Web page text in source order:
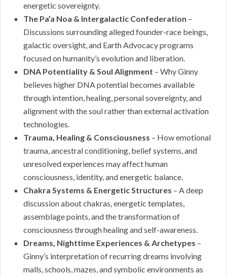
energetic sovereignty.
The Pa’a Noa & Intergalactic Confederation –
Discussions surrounding alleged founder-race beings,
galactic oversight, and Earth Advocacy programs
focused on humanity’s evolution and liberation.
DNA Potentiality & Soul Alignment – Why Ginny
believes higher DNA potential becomes available
through intention, healing, personal sovereignty, and
alignment with the soul rather than external activation
technologies.
Trauma, Healing & Consciousness – How emotional
trauma, ancestral conditioning, belief systems, and
unresolved experiences may affect human
consciousness, identity, and energetic balance.
Chakra Systems & Energetic Structures – A deep
discussion about chakras, energetic templates,
assemblage points, and the transformation of
consciousness through healing and self-awareness.
Dreams, Nighttime Experiences & Archetypes –
Ginny’s interpretation of recurring dreams involving
malls, schools, mazes, and symbolic environments as